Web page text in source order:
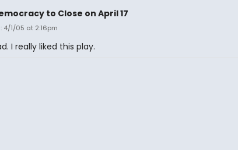
to Close on April 17
4/1/05 at 2:16pm
I really liked this play.